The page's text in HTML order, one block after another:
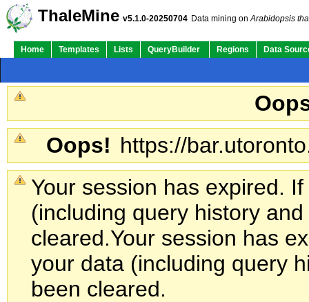
ThaleMine v5.1.0-20250704 Data mining onArabidopsis
Home Templates Lists QueryBuilder Regions Data
Oops! https://
Your session has expired.
(including query history
cleared.Your session has
your data (including query
been cleared.